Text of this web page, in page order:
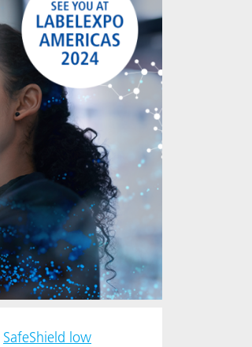
SafeShield low